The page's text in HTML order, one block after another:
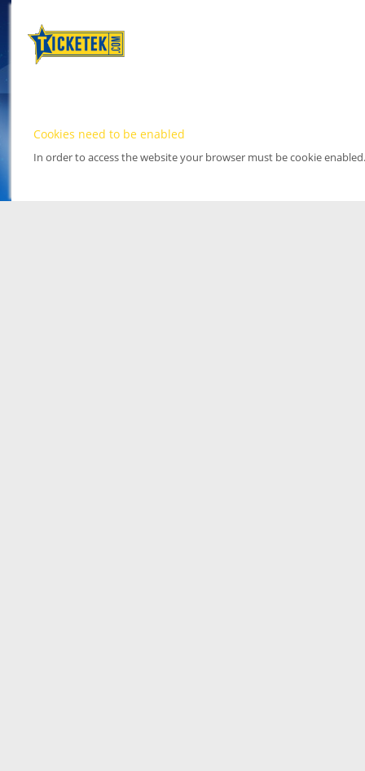
Cookies need to be enabled
In order to access the website your browser must be cookie enabled.